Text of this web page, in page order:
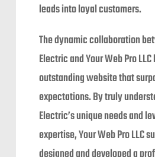
leads into loyal customers.
The dynamic collaboration
Electric and Your Web Pro
outstanding website that
expectations. By truly
Electric’s unique needs and
expertise, Your Web Pro LLC